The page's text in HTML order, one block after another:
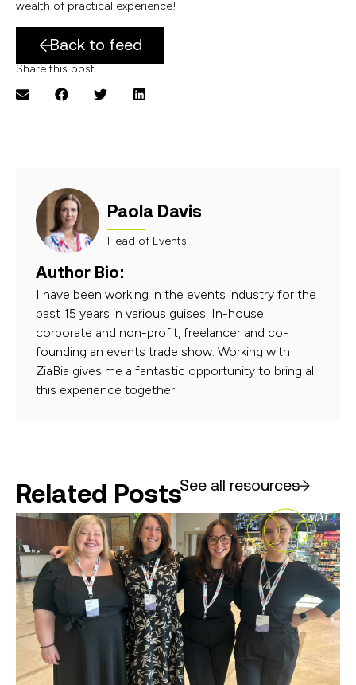
wealth of practical experience!
Back to feed
Share this post
Paola Davis
Head of Events
Author Bio:
I have been working in the events industry for the
past 15 years in various guises. In-house
corporate and non-profit, freelancer and co-
founding an events trade show. Working with
ZiaBia gives me a fantastic opportunity to bring all
this experience together.
Related PostsSee all resources